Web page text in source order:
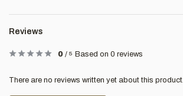
Reviews
0 / 5 Based on 0 reviews
There are no reviews written yet about this product..